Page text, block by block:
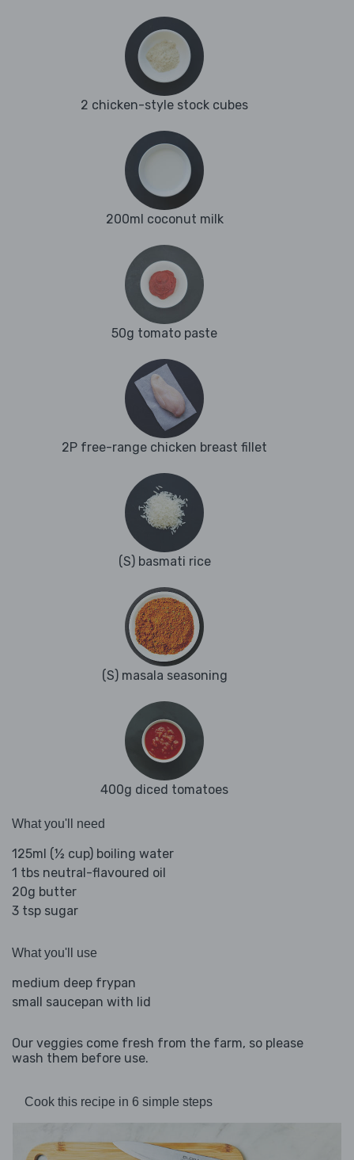
2 chicken-style stock cubes
200ml coconut milk
50g tomato paste
2P free-range chicken breast fillet
(S) basmati rice
(S) masala seasoning
400g diced tomatoes
What you'll need
125ml (½ cup) boiling water
1 tbs neutral-flavoured oil
20g butter
3 tsp sugar
What you'll use
medium deep frypan
small saucepan with lid
Our veggies come fresh from the farm, so please
wash them before use.
Cook this recipe in 6 simple steps